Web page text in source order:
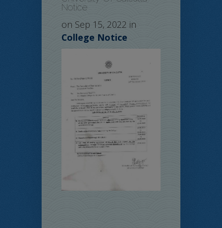
Notice
on Sep 15, 2022 in
College Notice